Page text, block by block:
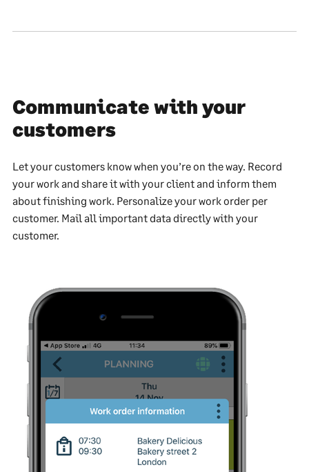
Communicate with your
customers
Let your customers know when you’re on the way. Record
your work and share it with your client and inform them
about finishing work. Personalize your work order per
customer. Mail all important data directly with your
customer.